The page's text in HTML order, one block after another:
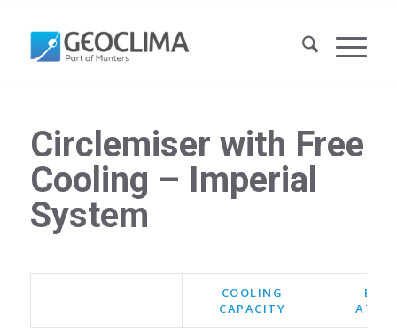
Circlemiser with Free
Cooling – Imperial
System
COOLING
CAPACITY
AT